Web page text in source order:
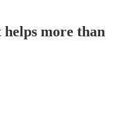
more than